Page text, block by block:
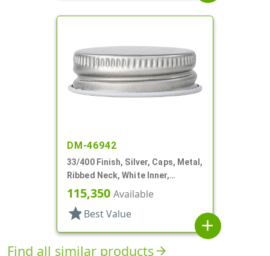
DM-46942
33/400 Finish, Silver, Caps, Metal,
Ribbed Neck, White Inner,
Plastisol Lnr
115,350 Available
star Best Value
add
Find all similar productsarrow_forward